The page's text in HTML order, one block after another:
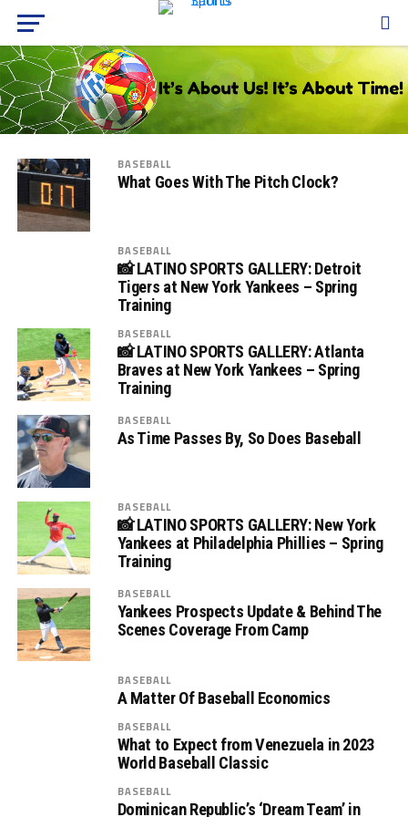
BASEBALL
What Goes With The Pitch Clock?
BASEBALL
📸 LATINO SPORTS GALLERY: Detroit
Tigers at New York Yankees – Spring
Training
BASEBALL
📸 LATINO SPORTS GALLERY: Atlanta
Braves at New York Yankees – Spring
Training
BASEBALL
As Time Passes By, So Does Baseball
BASEBALL
📸 LATINO SPORTS GALLERY: New York
Yankees at Philadelphia Phillies – Spring
Training
BASEBALL
Yankees Prospects Update & Behind The
Scenes Coverage From Camp
BASEBALL
A Matter Of Baseball Economics
BASEBALL
What to Expect from Venezuela in 2023
World Baseball Classic
BASEBALL
Dominican Republic’s ‘Dream Team’ in